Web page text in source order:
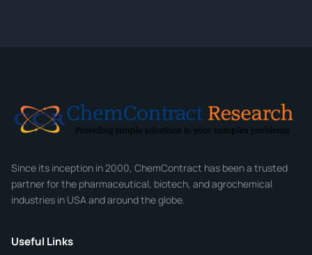
Email*
Phone
CHEMICAL SPECIFICATIONS
Since its inception in 2000, ChemContract has been a trusted
partner for the pharmaceutical, biotech, and agrochemical
industries in USA and around the globe.
Useful Links